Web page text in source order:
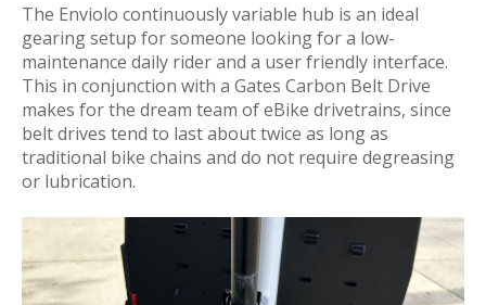
The Enviolo continuously variable hub is an ideal
gearing setup for someone looking for a low-
maintenance daily rider and a user friendly interface.
This in conjunction with a Gates Carbon Belt Drive
makes for the dream team of eBike drivetrains, since
belt drives tend to last about twice as long as
traditional bike chains and do not require degreasing
or lubrication.